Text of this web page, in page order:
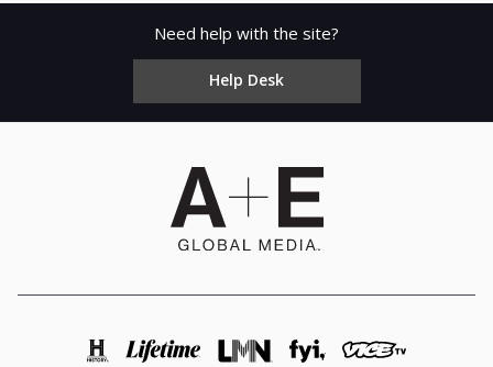
Need help with the site?
Help Desk